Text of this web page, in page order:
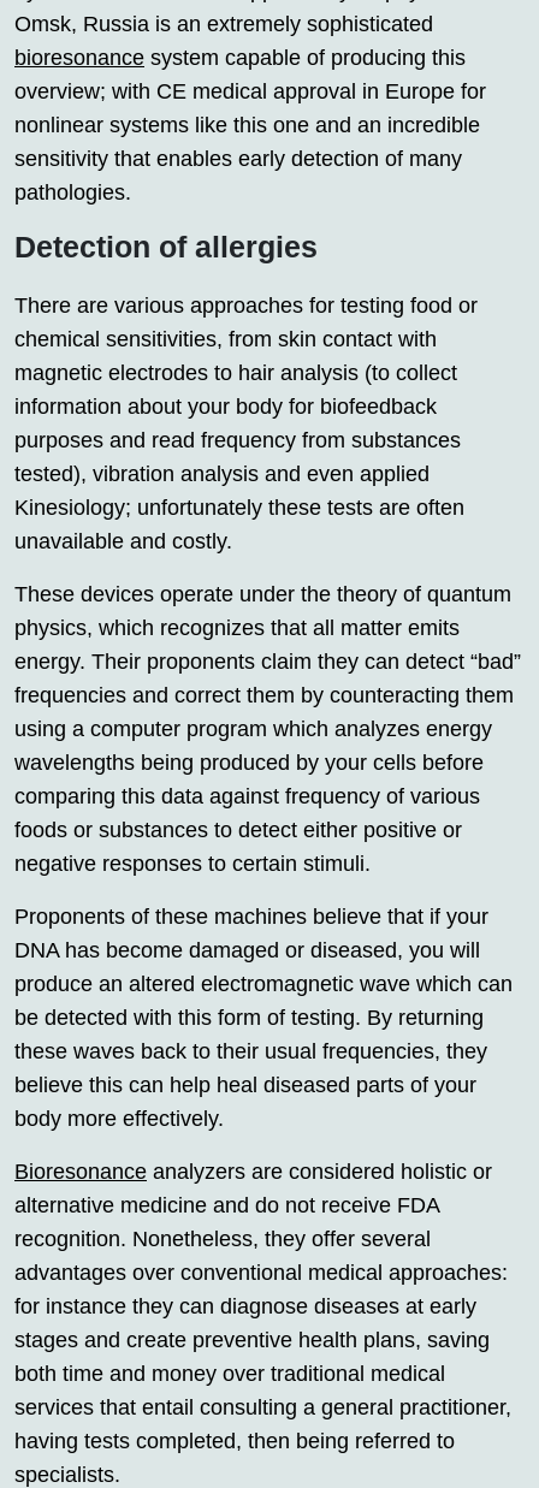
Omsk, Russia is an extremely sophisticated
bioresonance system capable of producing this
overview; with CE medical approval in Europe for
nonlinear systems like this one and an incredible
sensitivity that enables early detection of many
pathologies.
Detection of allergies
There are various approaches for testing food or
chemical sensitivities, from skin contact with
magnetic electrodes to hair analysis (to collect
information about your body for biofeedback
purposes and read frequency from substances
tested), vibration analysis and even applied
Kinesiology; unfortunately these tests are often
unavailable and costly.
These devices operate under the theory of quantum
physics, which recognizes that all matter emits
energy. Their proponents claim they can detect “bad”
frequencies and correct them by counteracting them
using a computer program which analyzes energy
wavelengths being produced by your cells before
comparing this data against frequency of various
foods or substances to detect either positive or
negative responses to certain stimuli.
Proponents of these machines believe that if your
DNA has become damaged or diseased, you will
produce an altered electromagnetic wave which can
be detected with this form of testing. By returning
these waves back to their usual frequencies, they
believe this can help heal diseased parts of your
body more effectively.
Bioresonance analyzers are considered holistic or
alternative medicine and do not receive FDA
recognition. Nonetheless, they offer several
advantages over conventional medical approaches:
for instance they can diagnose diseases at early
stages and create preventive health plans, saving
both time and money over traditional medical
services that entail consulting a general practitioner,
having tests completed, then being referred to
specialists.